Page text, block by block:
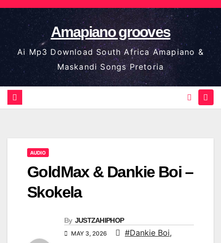
Skip
to
content
Amapiano grooves
Ai Mp3 Download South Africa Amapiano &
Maskandi Songs Pretoria
AUDIO
GoldMax & Dankie Boi –
Skokela
By JUSTZAHIPHOP
MAY 3, 2026 #Dankie Boi,